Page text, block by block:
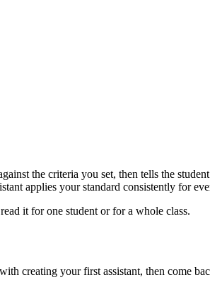
the criteria you set, then tells the
applies your standard consistently for
it for one student or for a whole class.
creating your first assistant, then come